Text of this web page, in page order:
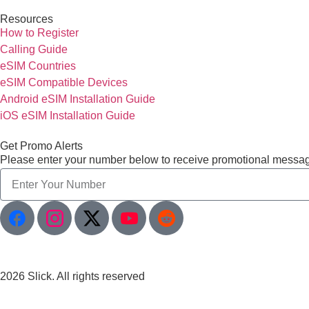
Resources
How to Register
Calling Guide
eSIM Countries
eSIM Compatible Devices
Android eSIM Installation Guide
iOS eSIM Installation Guide
Get Promo Alerts
Please enter your number below to receive promotional
2026 Slick. All rights reserved